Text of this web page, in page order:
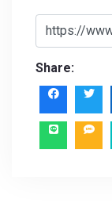
Share: